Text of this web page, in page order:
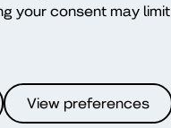
your consent may limit
View preferences